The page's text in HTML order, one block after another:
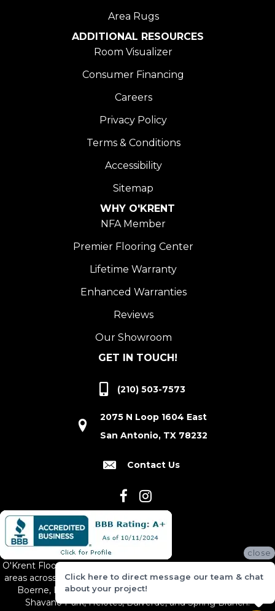
Area Rugs
ADDITIONAL RESOURCES
Room Visualizer
Consumer Financing
Careers
Privacy Policy
Terms & Conditions
Accessibility
Sitemap
WHY O'KRENT
NFA Member
Premier Flooring Center
Lifetime Warranty
Enhanced Warranties
Reviews
Our Showroom
GET IN TOUCH!
(210) 503-7573
2075 N Loop 1604 East
San Antonio, TX 78232
Contact Us
O'Krent Floors proudly serves San Antonio and the surrounding
areas across South and Central Texas, including New Braunfels,
Boerne, Bexar County, Hill Country Village, Canyon Lake,
Shavano Park, Helotes, Bulverde, and Spring Branch.
close
Click here to direct message our team & chat
about your project!